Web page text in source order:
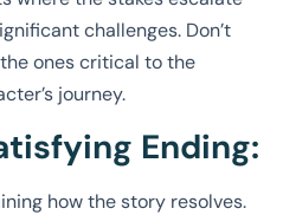
challenges. Don’t
ones critical to the
journey.
Ending:
how the story resolves.